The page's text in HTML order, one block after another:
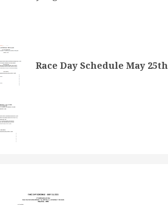
Race Day Schedule May 25th